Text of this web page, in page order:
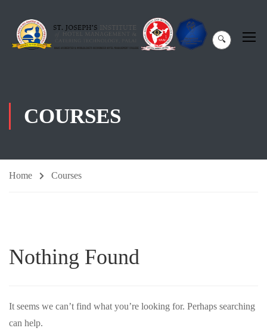
🔍
COURSES
Home Courses
Nothing Found
It seems we can’t find what you’re looking for. Perhaps searching
can help.